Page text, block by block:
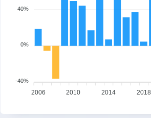
40%
0%
-40%
2006 2010 2014 2018